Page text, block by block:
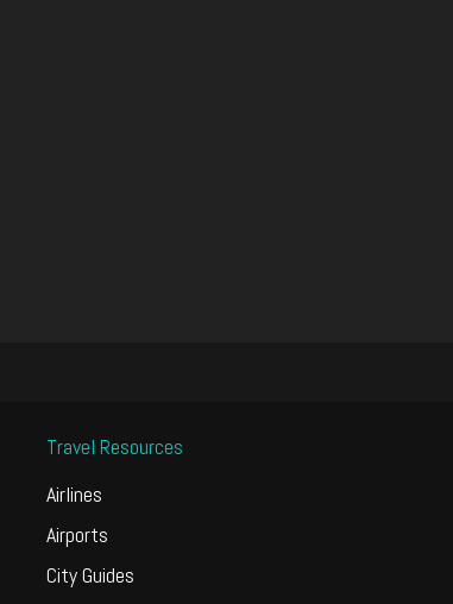
Travel Resources
Airlines
Airports
City Guides